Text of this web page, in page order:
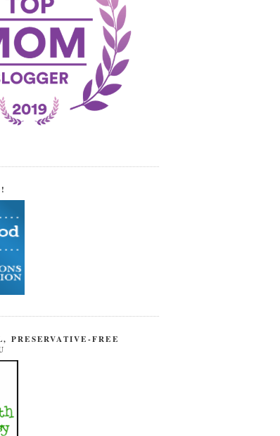
PRESERVATIVE-FREE